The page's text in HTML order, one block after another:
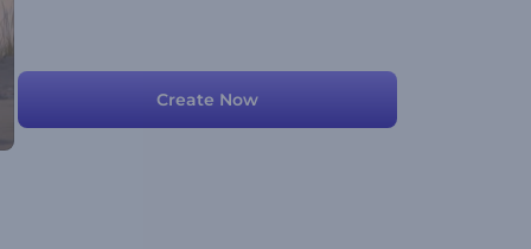
Create Now